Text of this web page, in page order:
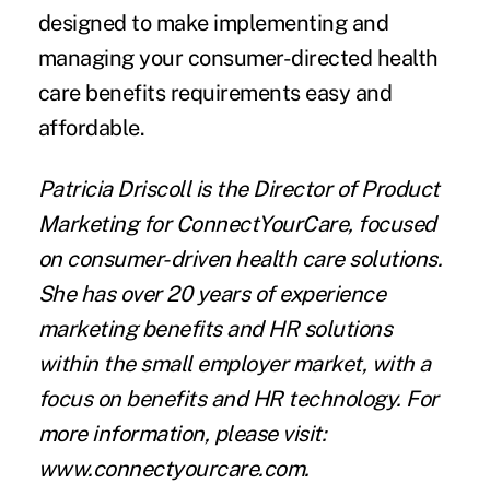
designed to make implementing and
managing your consumer-directed health
care benefits requirements easy and
affordable.
Patricia Driscollis the Director of Product
Marketing forConnectYourCare, focused
on consumer-driven health care solutions.
She has over 20 years of experience
marketing benefits and HR solutions
within the small employer market, with a
focus on benefits and HR technology. For
more information, please visit:
www.connectyourcare.com.